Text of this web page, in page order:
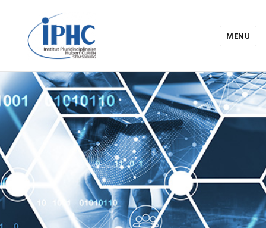
Institut pluridisciplinaire Hubert
Curien – IPHC
MENU